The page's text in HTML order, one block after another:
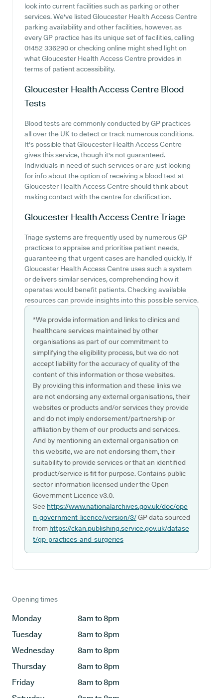
look into current facilities such as parking or other
services. We've listed Gloucester Health Access Centre
parking availability and other facilities, however, as
every GP practice has its unique set of facilities, calling
01452 336290 or checking online might shed light on
what Gloucester Health Access Centre provides in
terms of patient accessibility.
Gloucester Health Access Centre Blood
Tests
Blood tests are commonly conducted by GP practices
all over the UK to detect or track numerous conditions.
It's possible that Gloucester Health Access Centre
gives this service, though it's not guaranteed.
Individuals in need of such services or are just looking
for info about the option of receiving a blood test at
Gloucester Health Access Centre should think about
making contact with the centre for clarification.
Gloucester Health Access CentreTriage
Triage systems are frequently used by numerous GP
practices to appraise and prioritise patient needs,
guaranteeing that urgent cases are handled quickly. If
Gloucester Health Access Centre uses such a system
or delivers similar services, comprehending how it
operates would benefit patients. Checking available
resources can provide insights into this possible service.
*We provide information and links to clinics and
healthcare services maintained by other
organisations as part of our commitment to
simplifying the eligibility process, but we do not
accept liability for the accuracy of quality of the
content of this information or those websites.
By providing this information and these links we
are not endorsing any external organisations, their
websites or products and/or services they provide
and do not imply endorsement/partnership or
affiliation by them of our products and services.
And by mentioning an external organisation on
this website, we are not endorsing them, their
suitability to provide services or that an identified
product/service is fit for purpose. Contains public
sector information licensed under the Open
Government Licence v3.0.
See https://www.nationalarchives.gov.uk/doc/ope
n-government-licence/version/3/GP data sourced
from https://ckan.publishing.service.gov.uk/datase
t/gp-practices-and-surgeries
Opening times
Monday
8am to 8pm
Tuesday
8am to 8pm
Wednesday
8am to 8pm
Thursday
8am to 8pm
Friday
8am to 8pm